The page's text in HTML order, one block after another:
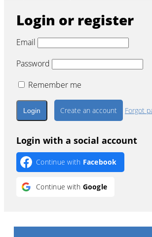
Login or register
Email
Password
Remember me
Create an account Forgot
Login with a social account
Continue with Facebook
Continue with Google